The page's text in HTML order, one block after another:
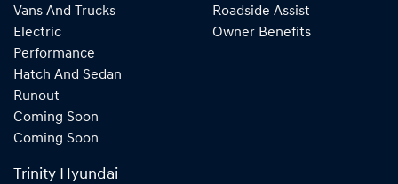
Vans And Trucks
Electric
Performance
Hatch And Sedan
Runout
Coming Soon
Coming Soon
Roadside Assist
Owner Benefits
Trinity Hyundai